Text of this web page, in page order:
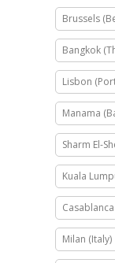
Brussels
Bangkok
Lisbon
Manama
Sharm El-
Kuala
Milan (Italy)